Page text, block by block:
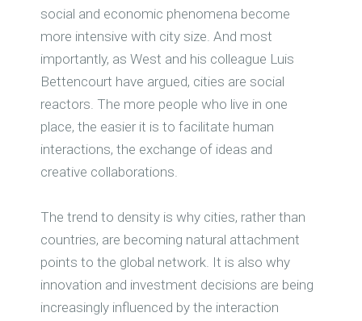
social and economic phenomena become
more intensive with city size. And most
importantly, as West and his colleague Luis
Bettencourt have argued, cities are social
reactors. The more people who live in one
place, the easier it is to facilitate human
interactions, the exchange of ideas and
creative collaborations.
The trend to density is why cities, rather than
countries, are becoming natural attachment
points to the global network. It is also why
innovation and investment decisions are being
increasingly influenced by the interaction